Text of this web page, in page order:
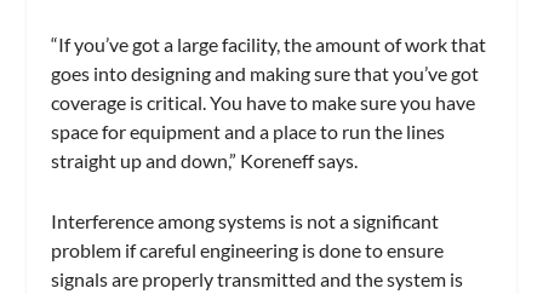
“If you’ve got a large facility, the amount of work that
goes into designing and making sure that you’ve got
coverage is critical. You have to make sure you have
space for equipment and a place to run the lines
straight up and down,” Koreneff says.
Interference among systems is not a significant
problem if careful engineering is done to ensure
signals are properly transmitted and the system is